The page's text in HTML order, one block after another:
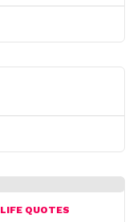
LIFE QUOTES